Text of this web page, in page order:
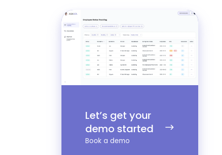
Let’s get your
demo started
Book a demo
Let’s
get
your
demo
started